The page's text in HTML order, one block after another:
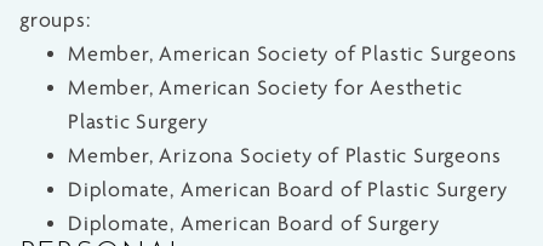
groups:
Member, American Society of Plastic Surgeons
Member, American Society for Aesthetic
Plastic Surgery
Member, Arizona Society of Plastic Surgeons
Diplomate, American Board of Plastic Surgery
Diplomate, American Board of Surgery